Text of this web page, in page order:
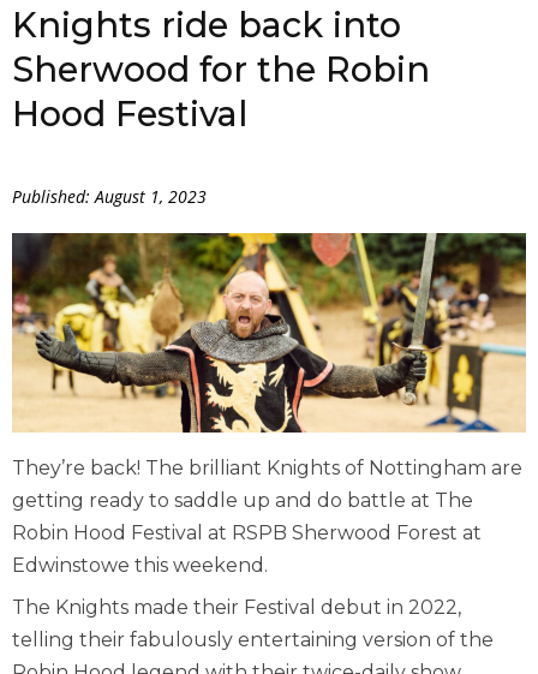
Knights ride back into
Sherwood for the Robin
Hood Festival
Published: August 1, 2023
They’re back! The brilliant Knights of Nottingham are
getting ready to saddle up and do battle at The
Robin Hood Festival at RSPB Sherwood Forest at
Edwinstowe this weekend.
The Knights made their Festival debut in 2022,
telling their fabulously entertaining version of the